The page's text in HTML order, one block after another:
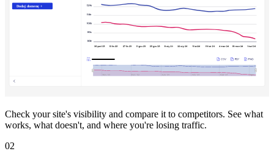
Check your site's visibility and compare it to competitors. See what
works, what doesn't, and where you're losing traffic.
02